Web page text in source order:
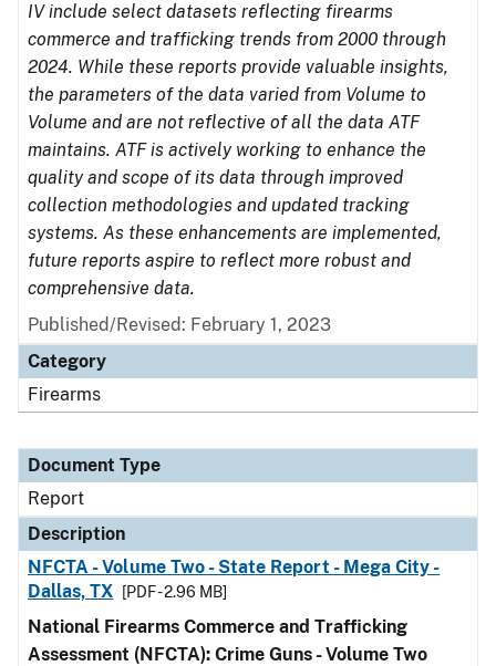
IV include select datasets reflecting firearms
commerce and trafficking trends from 2000 through
2024. While these reports provide valuable insights,
the parameters of the data varied from Volume to
Volume and are not reflective of all the data ATF
maintains. ATF is actively working to enhance the
quality and scope of its data through improved
collection methodologies and updated tracking
systems. As these enhancements are implemented,
future reports aspire to reflect more robust and
comprehensive data.
Published/Revised: February 1, 2023
Category
Firearms
Document Type
Report
Description
NFCTA - Volume Two - State Report - Mega City -
Dallas, TX
[PDF - 2.96 MB]
National Firearms Commerce and Trafficking
Assessment (NFCTA): Crime Guns - Volume Two